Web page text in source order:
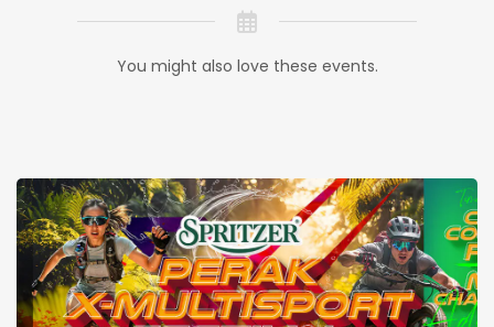
You might also love these events.